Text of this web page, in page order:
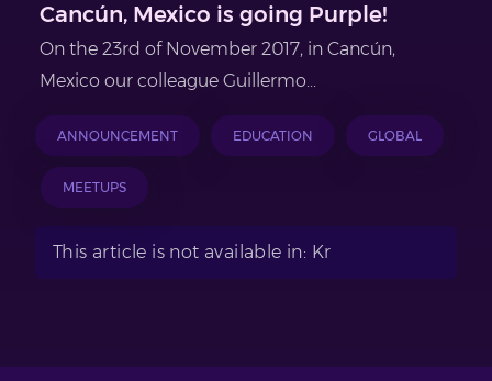
Cancún, Mexico is going Purple!
On the 23rd of November 2017, in Cancún,
Mexico our colleague Guillermo...
ANNOUNCEMENT EDUCATION GLOBAL
MEETUPS
This article is not available in: Kr